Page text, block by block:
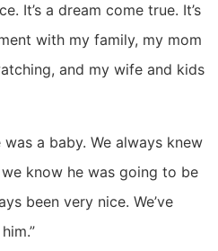
It’s a dream come true. It’s
with my family, my mom
and my wife and kids
was a baby. We always knew
know he was going to be
been very nice. We’ve